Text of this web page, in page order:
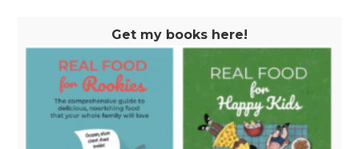
Get my books here!